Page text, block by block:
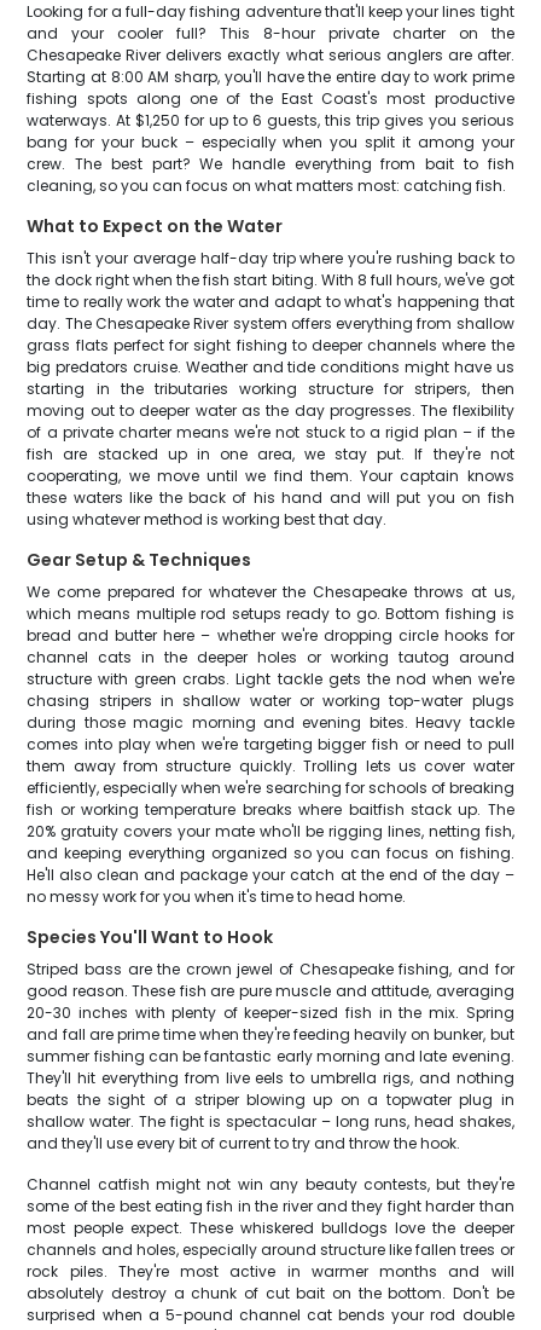
Looking for a full-day fishing adventure that'll keep your lines tight
and your cooler full? This 8-hour private charter on the
Chesapeake River delivers exactly what serious anglers are after.
Starting at 8:00 AM sharp, you'll have the entire day to work prime
fishing spots along one of the East Coast's most productive
waterways. At $1,250 for up to 6 guests, this trip gives you serious
bang for your buck – especially when you split it among your
crew. The best part? We handle everything from bait to fish
cleaning, so you can focus on what matters most: catching fish.
What to Expect on the Water
This isn't your average half-day trip where you're rushing back to
the dock right when the fish start biting. With 8 full hours, we've got
time to really work the water and adapt to what's happening that
day. The Chesapeake River system offers everything from shallow
grass flats perfect for sight fishing to deeper channels where the
big predators cruise. Weather and tide conditions might have us
starting in the tributaries working structure for stripers, then
moving out to deeper water as the day progresses. The flexibility
of a private charter means we're not stuck to a rigid plan – if the
fish are stacked up in one area, we stay put. If they're not
cooperating, we move until we find them. Your captain knows
these waters like the back of his hand and will put you on fish
using whatever method is working best that day.
Gear Setup & Techniques
We come prepared for whatever the Chesapeake throws at us,
which means multiple rod setups ready to go. Bottom fishing is
bread and butter here – whether we're dropping circle hooks for
channel cats in the deeper holes or working tautog around
structure with green crabs. Light tackle gets the nod when we're
chasing stripers in shallow water or working top-water plugs
during those magic morning and evening bites. Heavy tackle
comes into play when we're targeting bigger fish or need to pull
them away from structure quickly. Trolling lets us cover water
efficiently, especially when we're searching for schools of breaking
fish or working temperature breaks where baitfish stack up. The
20% gratuity covers your mate who'll be rigging lines, netting fish,
and keeping everything organized so you can focus on fishing.
He'll also clean and package your catch at the end of the day –
no messy work for you when it's time to head home.
Species You'll Want to Hook
Striped bass are the crown jewel of Chesapeake fishing, and for
good reason. These fish are pure muscle and attitude, averaging
20-30 inches with plenty of keeper-sized fish in the mix. Spring
and fall are prime time when they're feeding heavily on bunker, but
summer fishing can be fantastic early morning and late evening.
They'll hit everything from live eels to umbrella rigs, and nothing
beats the sight of a striper blowing up on a topwater plug in
shallow water. The fight is spectacular – long runs, head shakes,
and they'll use every bit of current to try and throw the hook.
Channel catfish might not win any beauty contests, but they're
some of the best eating fish in the river and they fight harder than
most people expect. These whiskered bulldogs love the deeper
channels and holes, especially around structure like fallen trees or
rock piles. They're most active in warmer months and will
absolutely destroy a chunk of cut bait on the bottom. Don't be
surprised when a 5-pound channel cat bends your rod double